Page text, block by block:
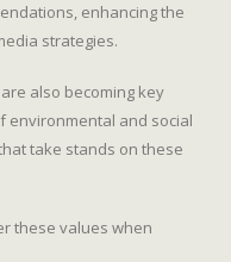
enhancing the
strategies.
also becoming key
environmental and social
take stands on these
these values when